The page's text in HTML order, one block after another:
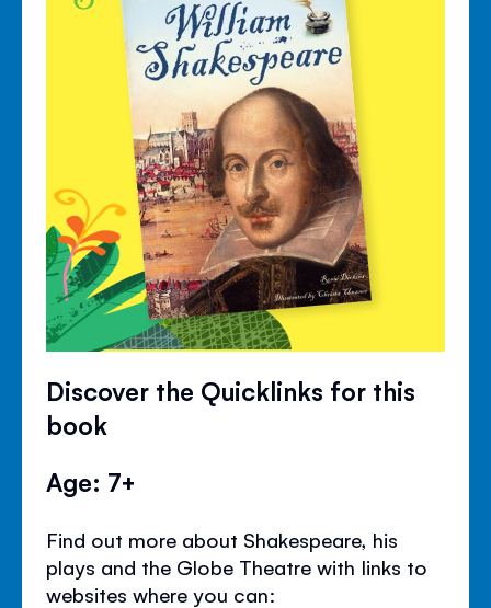
Discover the Quicklinks for this
book
Age: 7+
Find out more about Shakespeare, his
plays and the Globe Theatre with links to
websites where you can: